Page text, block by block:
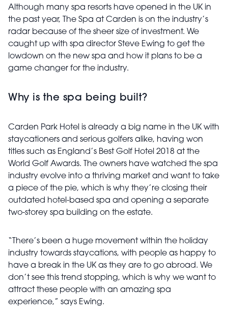
Although many spa resorts have opened in the UK in
the past year, The Spa at Carden is on the industry’s
radar because of the sheer size of investment. We
caught up with spa director Steve Ewing to get the
lowdown on the new spa and how it plans to be a
game changer for the industry.
Why is the spa being built?
Carden Park Hotel is already a big name in the UK with
staycationers and serious golfers alike, having won
titles such as England’s Best Golf Hotel 2018 at the
World Golf Awards. The owners have watched the spa
industry evolve into a thriving market and want to take
a piece of the pie, which is why they’re closing their
outdated hotel-based spa and opening a separate
two-storey spa building on the estate.
“There’s been a huge movement within the holiday
industry towards staycations, with people as happy to
have a break in the UK as they are to go abroad. We
don’t see this trend stopping, which is why we want to
attract these people with an amazing spa
experience,” says Ewing.